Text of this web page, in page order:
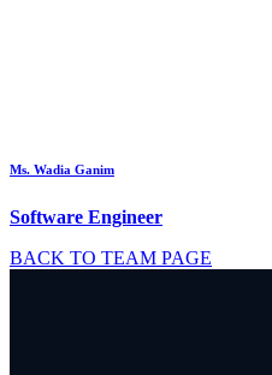
Ms. Wadia Ganim
Software Engineer
BACK TO TEAM PAGE